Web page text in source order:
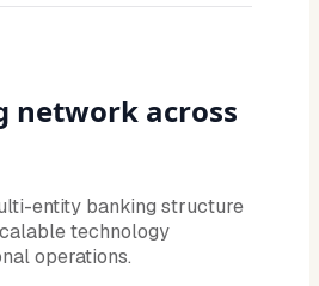
network across
entity banking structure
technology
operations.